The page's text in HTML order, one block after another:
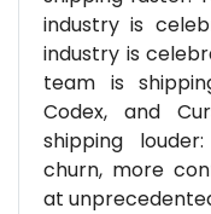
industry is
industry is
team is
Codex, and
shipping
churn, more
at